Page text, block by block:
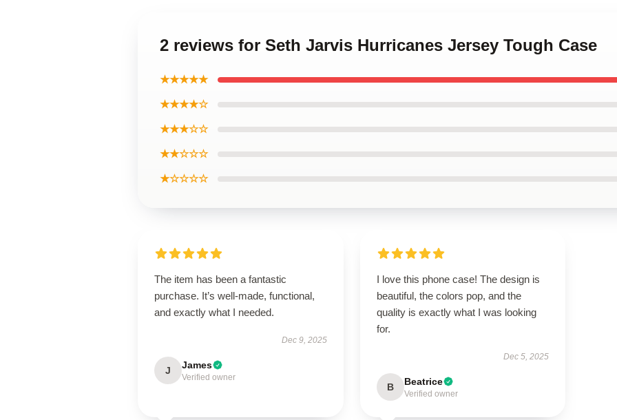
2 reviews for Seth Jarvis Hurricanes Jersey Tough Case
★★★★★
★★★★☆
★★★☆☆
★★☆☆☆
★☆☆☆☆
The item has been a fantastic
purchase. It’s well-made, functional,
and exactly what I needed.
Dec 9, 2025
J James
Verified owner
I love this phone case! The design is
beautiful, the colors pop, and the
quality is exactly what I was looking
for.
Dec 5, 2025
B Beatrice
Verified owner